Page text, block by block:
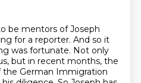
be mentors of Joseph
for a reporter. And so it
was fortunate. Not only
but in recent months, the
the German Immigration